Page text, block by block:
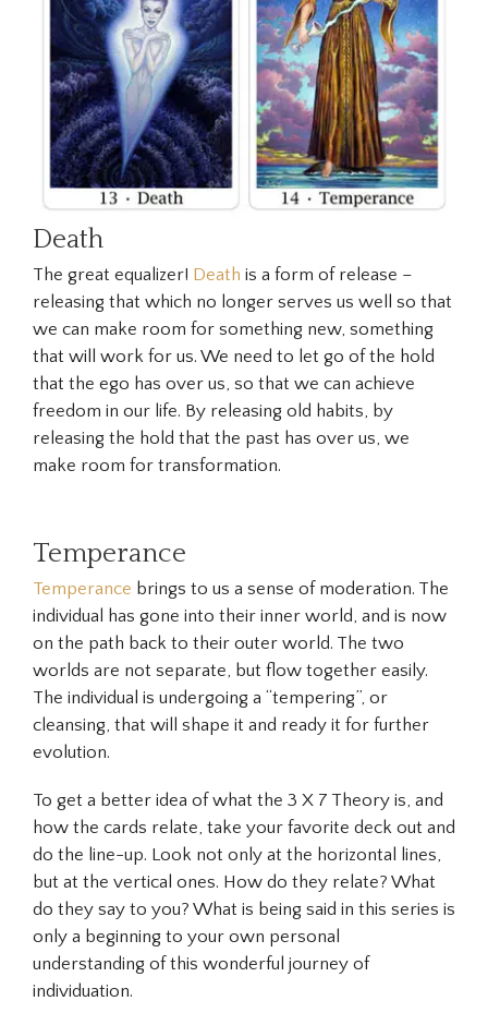
Death
The great equalizer! Death is a form of release –
releasing that which no longer serves us well so that
we can make room for something new, something
that will work for us. We need to let go of the hold
that the ego has over us, so that we can achieve
freedom in our life. By releasing old habits, by
releasing the hold that the past has over us, we
make room for transformation.
Temperance
Temperance brings to us a sense of moderation. The
individual has gone into their inner world, and is now
on the path back to their outer world. The two
worlds are not separate, but flow together easily.
The individual is undergoing a “tempering”, or
cleansing, that will shape it and ready it for further
evolution.
To get a better idea of what the 3 X 7 Theory is, and
how the cards relate, take your favorite deck out and
do the line-up. Look not only at the horizontal lines,
but at the vertical ones. How do they relate? What
do they say to you? What is being said in this series is
only a beginning to your own personal
understanding of this wonderful journey of
individuation.